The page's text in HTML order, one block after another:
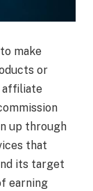
make
or
affiliate
up through
that
its target
earning